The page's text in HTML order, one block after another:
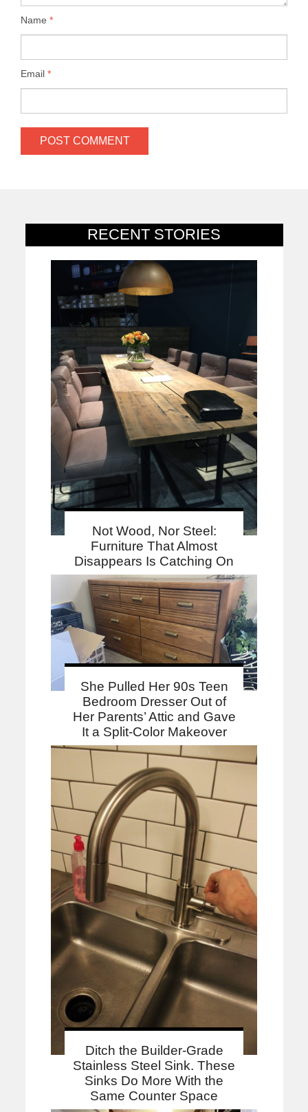
RECENT STORIES
Not Wood, Nor Steel:
Furniture That Almost
Disappears Is Catching On
She Pulled Her 90s Teen
Bedroom Dresser Out of
Her Parents’ Attic and Gave
It a Split-Color Makeover
Ditch the Builder-Grade
Stainless Steel Sink. These
Sinks Do More With the
Same Counter Space
Name *
Email *